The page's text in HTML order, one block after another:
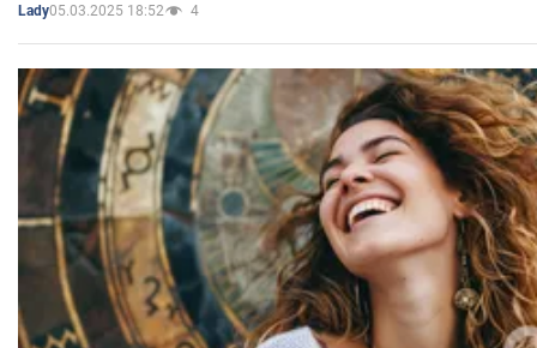
Lady05.03.2025 18:52 4